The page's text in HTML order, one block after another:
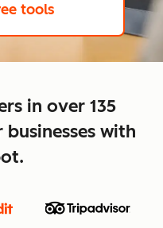
tools
in over 135
with